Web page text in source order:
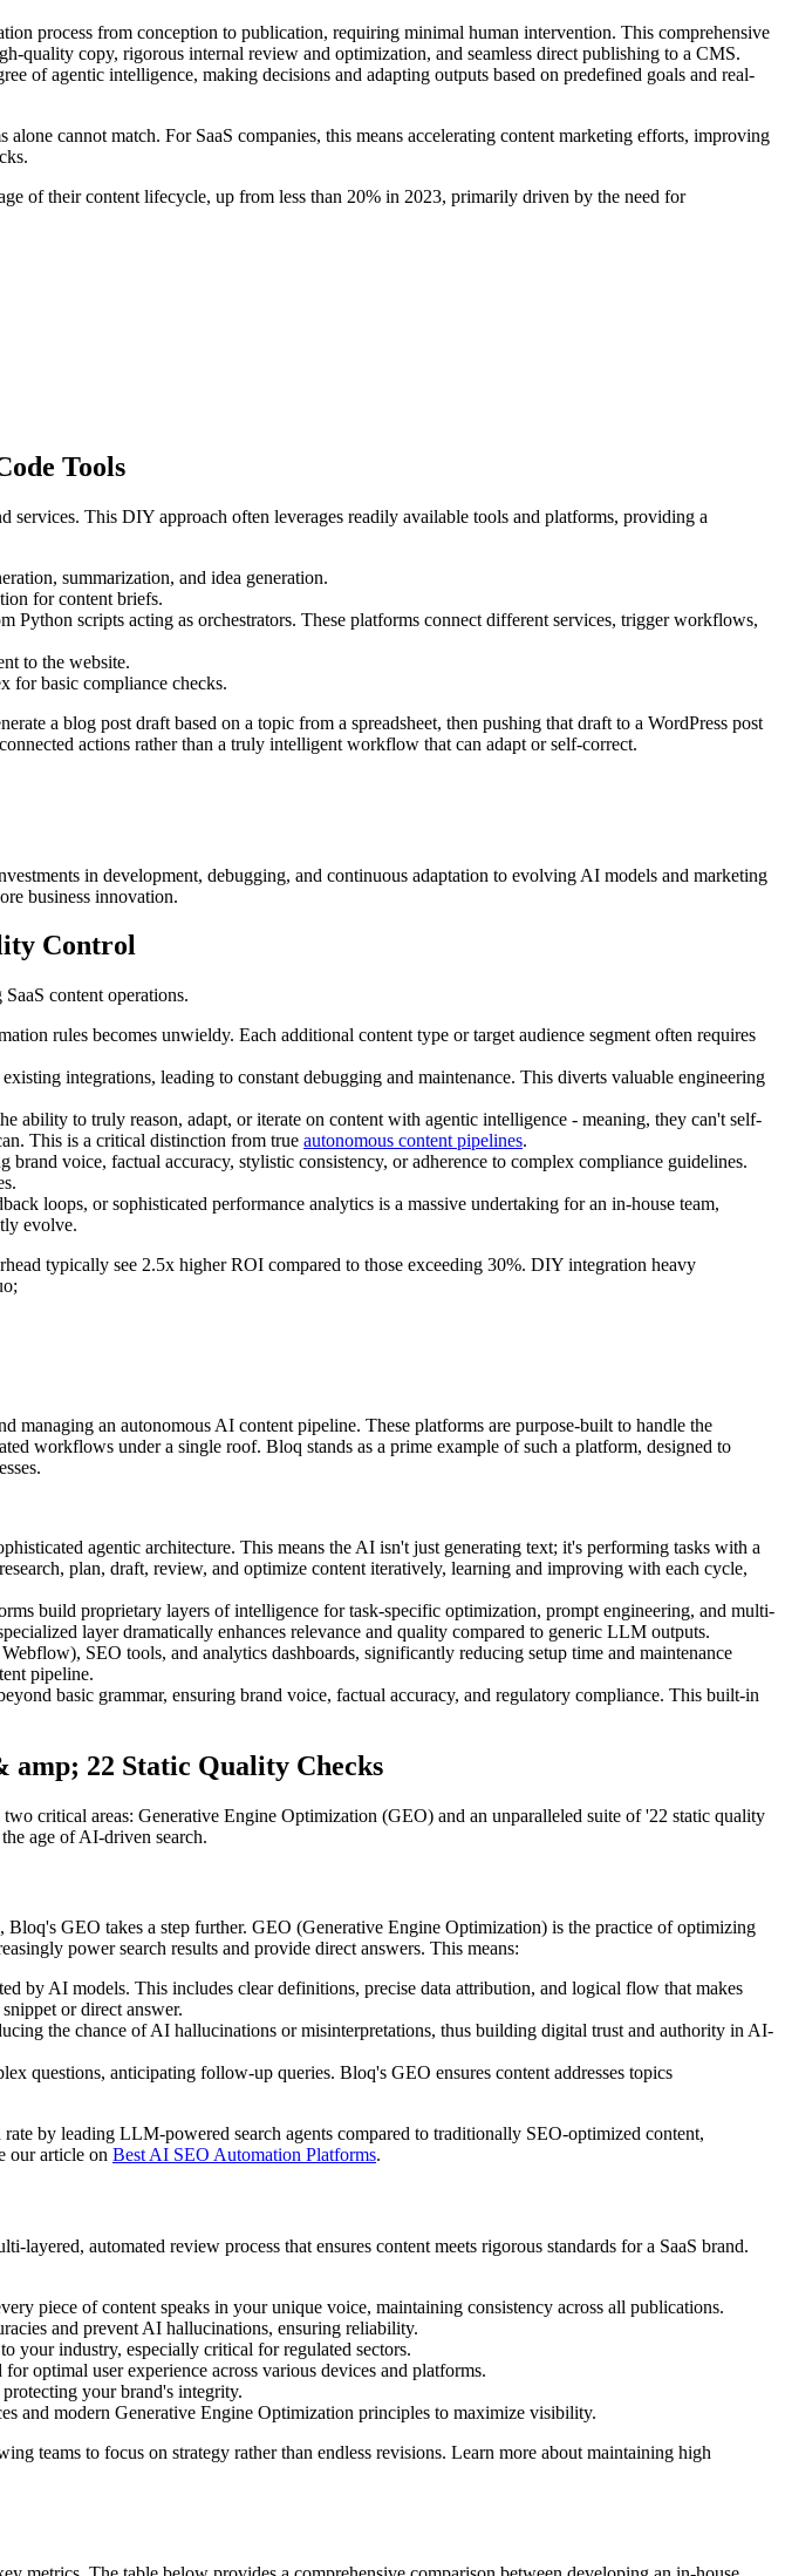
process from conception to publication, requiring minimal human intervention. This comprehensive
quality copy, rigorous internal review and optimization, and seamless direct publishing to a CMS.
of agentic intelligence, making decisions and adapting outputs based on predefined goals and real-
cannot match. For SaaS companies, this means accelerating content marketing efforts, improving
of their content lifecycle, up from less than 20% in 2023, primarily driven by the need for
Tools
This DIY approach often leverages readily available tools and platforms, providing a
summarization, and idea generation.
for content briefs.
scripts acting as orchestrators. These platforms connect different services, trigger workflows,
to the website.
for basic compliance checks.
a blog post draft based on a topic from a spreadsheet, then pushing that draft to a WordPress post
actions rather than a truly intelligent workflow that can adapt or self-correct.
in development, debugging, and continuous adaptation to evolving AI models and marketing
business innovation.
Control
content operations.
rules becomes unwieldy. Each additional content type or target audience segment often requires
integrations, leading to constant debugging and maintenance. This diverts valuable engineering
ability to truly reason, adapt, or iterate on content with agentic intelligence - meaning, they can't self-
This is a critical distinction from true autonomous content pipelines.
voice, factual accuracy, stylistic consistency, or adherence to complex compliance guidelines.
loops, or sophisticated performance analytics is a massive undertaking for an in-house team,
evolve.
typically see 2.5x higher ROI compared to those exceeding 30%. DIY integration heavy
an autonomous AI content pipeline. These platforms are purpose-built to handle the
workflows under a single roof. Bloq stands as a prime example of such a platform, designed to
agentic architecture. This means the AI isn't just generating text; it's performing tasks with a
plan, draft, review, and optimize content iteratively, learning and improving with each cycle,
build proprietary layers of intelligence for task-specific optimization, prompt engineering, and multi-
layer dramatically enhances relevance and quality compared to generic LLM outputs.
SEO tools, and analytics dashboards, significantly reducing setup time and maintenance
pipeline.
basic grammar, ensuring brand voice, factual accuracy, and regulatory compliance. This built-in
22 Static Quality Checks
critical areas: Generative Engine Optimization (GEO) and an unparalleled suite of '22 static quality
age of AI-driven search.
GEO takes a step further. GEO (Generative Engine Optimization) is the practice of optimizing
power search results and provide direct answers. This means:
by AI models. This includes clear definitions, precise data attribution, and logical flow that makes
or direct answer.
the chance of AI hallucinations or misinterpretations, thus building digital trust and authority in AI-
questions, anticipating follow-up queries. Bloq's GEO ensures content addresses topics
by leading LLM-powered search agents compared to traditionally SEO-optimized content,
our article on Best AI SEO Automation Platforms.
automated review process that ensures content meets rigorous standards for a SaaS brand.
piece of content speaks in your unique voice, maintaining consistency across all publications.
and prevent AI hallucinations, ensuring reliability.
your industry, especially critical for regulated sectors.
optimal user experience across various devices and platforms.
your brand's integrity.
and modern Generative Engine Optimization principles to maximize visibility.
teams to focus on strategy rather than endless revisions. Learn more about maintaining high